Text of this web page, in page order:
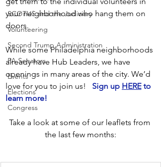
SCOTUS and the Judiciary
Volunteering
Second Trump Administration
PA Senators
Events
Elections
Congress
your neighborhood who hang them on
doors.
While some Philadelphia neighborhoods
already have Hub Leaders, we have
openings in many areas of the city. We’d
love for you to join us! Sign up HERE to
learn more!
Take a look at some of our leaflets from
the last few months: